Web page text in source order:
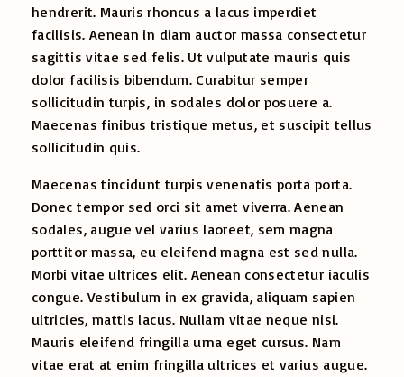
hendrerit. Mauris rhoncus a lacus imperdiet
facilisis. Aenean in diam auctor massa consectetur
sagittis vitae sed felis. Ut vulputate mauris quis
dolor facilisis bibendum. Curabitur semper
sollicitudin turpis, in sodales dolor posuere a.
Maecenas finibus tristique metus, et suscipit tellus
sollicitudin quis.
Maecenas tincidunt turpis venenatis porta porta.
Donec tempor sed orci sit amet viverra. Aenean
sodales, augue vel varius laoreet, sem magna
porttitor massa, eu eleifend magna est sed nulla.
Morbi vitae ultrices elit. Aenean consectetur iaculis
congue. Vestibulum in ex gravida, aliquam sapien
ultricies, mattis lacus. Nullam vitae neque nisi.
Mauris eleifend fringilla urna eget cursus. Nam
vitae erat at enim fringilla ultrices et varius augue.